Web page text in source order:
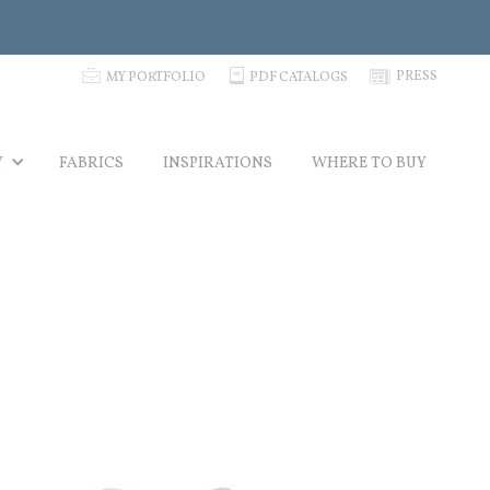
p MY PORTFOLIO C PDF CATALOGS N PRESS
FABRICS INSPIRATIONS WHERE TO BUY